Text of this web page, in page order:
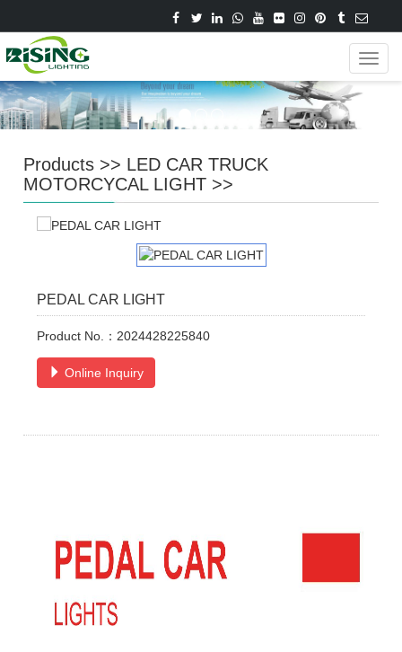
Products >> LED CAR TRUCK
MOTORCYCAL LIGHT >>
PEDAL CAR LIGHT
Product No.：2024428225840
Online Inquiry